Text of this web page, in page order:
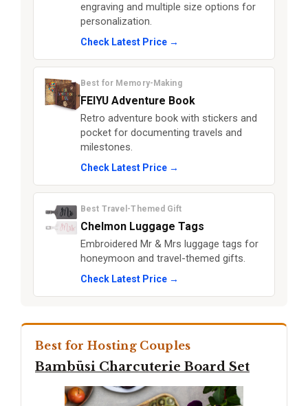
engraving and multiple size options for
personalization.
Check Latest Price →
Best for Memory-Making
FEIYU Adventure Book
Retro adventure book with stickers and
pocket for documenting travels and
milestones.
Check Latest Price →
Best Travel-Themed Gift
Chelmon Luggage Tags
Embroidered Mr & Mrs luggage tags for
honeymoon and travel-themed gifts.
Check Latest Price →
Best for Hosting Couples
Bambüsi Charcuterie Board Set